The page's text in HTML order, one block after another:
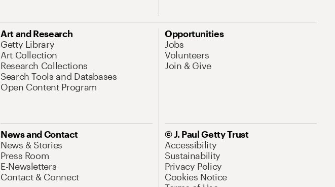
Art and Research
Getty Library
Art Collection
Research Collections
Search Tools and Databases
Open Content Program
Opportunities
Jobs
Volunteers
Join & Give
News and Contact
News & Stories
Press Room
E-Newsletters
Contact & Connect
© J. Paul Getty Trust
Accessibility
Sustainability
Privacy Policy
Cookies Notice